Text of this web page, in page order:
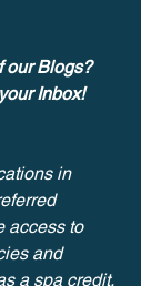
our Blogs?
Inbox!
in
access to
and
a spa credit,